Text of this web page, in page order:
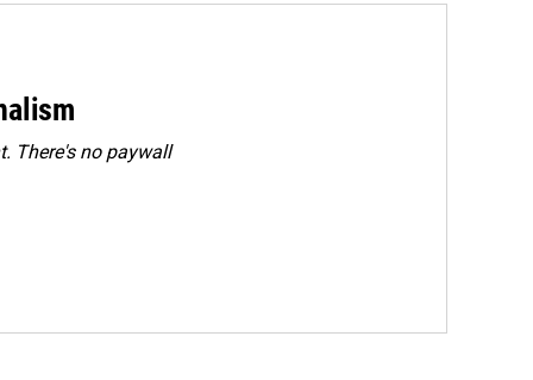
There's no paywall